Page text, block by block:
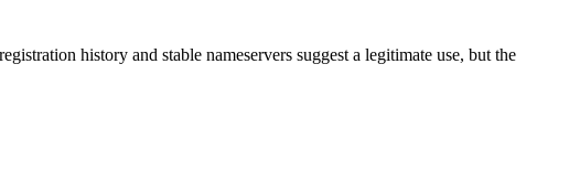
history and stable nameservers suggest a legitimate use, but the